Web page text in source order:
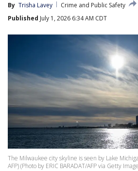
By Trisha Lavey
Crime and Public Safety
Published July 1, 2026 6:34 AM CDT
The Milwaukee city skyline is seen by Lake
AFP) (Photo by ERIC BARADAT/AFP via Getty